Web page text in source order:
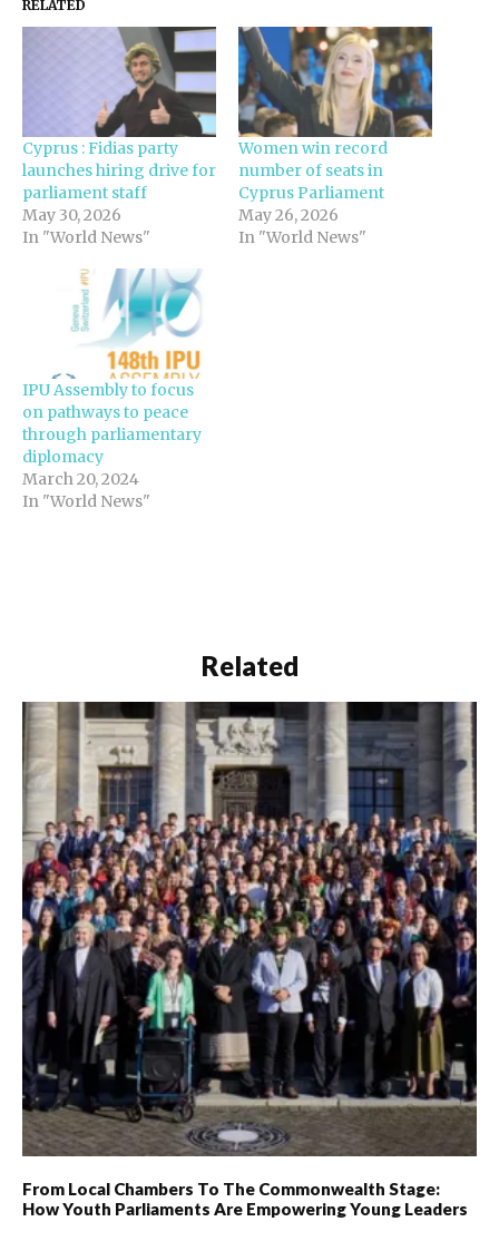
RELATED
Cyprus : Fidias party
launches hiring drive for
parliament staff
May 30, 2026
In "World News"
Women win record
number of seats in
Cyprus Parliament
May 26, 2026
In "World News"
IPU Assembly to focus
on pathways to peace
through parliamentary
diplomacy
March 20, 2024
In "World News"
Related
From Local Chambers To The Commonwealth Stage:
How Youth Parliaments Are Empowering Young Leaders